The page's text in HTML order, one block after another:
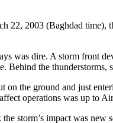
22, 2003 (Baghdad time),
was dire. A storm front
Behind the
on the ground and just
operations was up to
storm’s impact was